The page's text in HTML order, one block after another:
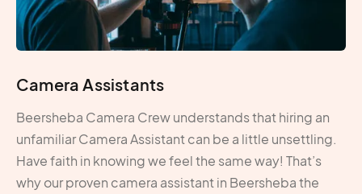
Camera Assistants
Beersheba Camera Crew understands that hiring an
unfamiliar Camera Assistant can be a little unsettling.
Have faith in knowing we feel the same way! That’s
why our proven camera assistant in Beersheba the